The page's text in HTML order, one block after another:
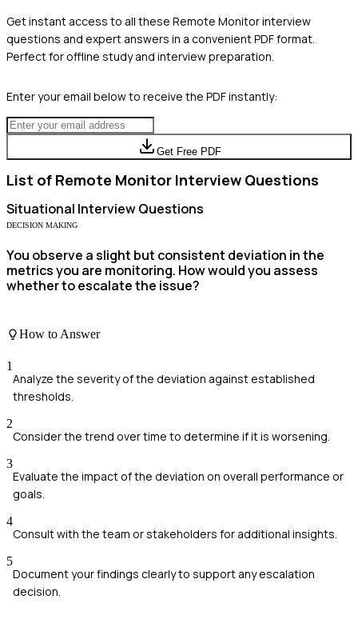
Get instant access to all these Remote Monitorinterview
questions and expert answers in a convenient PDF format.
Perfect for offline study and interview preparation.
Enter your email below to receive the PDF instantly:
Get Free PDF
List of Remote Monitor Interview Questions
Situational Interview Questions
DECISION MAKING
You observe a slight but consistent deviation in the
metrics you are monitoring. How would you assess
whether to escalate the issue?
How to Answer
1
Analyze the severity of the deviation against established
thresholds.
2
Consider the trend over time to determine if it is worsening.
3
Evaluate the impact of the deviation on overall performance or
goals.
4
Consult with the team or stakeholders for additional insights.
5
Document your findings clearly to support any escalation
decision.